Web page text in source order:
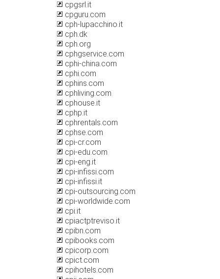
cpgsrl.it
cpguru.com
cph-lupacchino.it
cph.dk
cph.org
cphgservice.com
cphi-china.com
cphi.com
cphins.com
cphliving.com
cphouse.it
cphp.it
cphrentals.com
cphse.com
cpi-cr.com
cpi-edu.com
cpi-eng.it
cpi-infissi.com
cpi-infissi.it
cpi-outsourcing.com
cpi-worldwide.com
cpi.it
cpiactptreviso.it
cpibn.com
cpibooks.com
cpicorp.com
cpict.com
cpihotels.com